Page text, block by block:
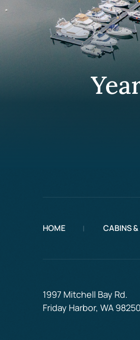
HOME CABINS
1997 Mitchell Bay Rd.
Friday Harbor, WA 98250